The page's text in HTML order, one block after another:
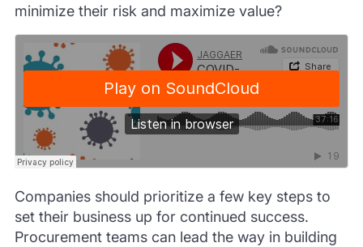
minimize their risk and maximize value?
Companies should prioritize a few key steps to
set their business up for continued success.
Procurement teams can lead the way in building